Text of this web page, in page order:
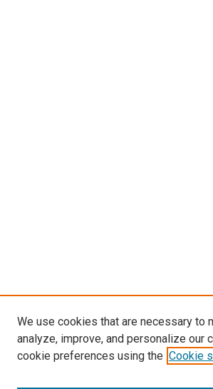
We use cookies that are necessary to
analyze, improve, and personalize our
cookie preferences using the Cookie